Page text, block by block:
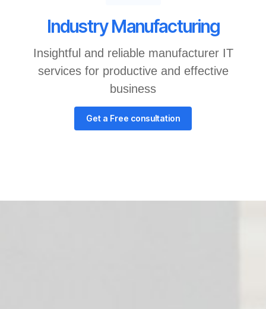
Industry Manufacturing
Insightful and reliable manufacturer IT
services for productive and effective
business
Get a Free consultation